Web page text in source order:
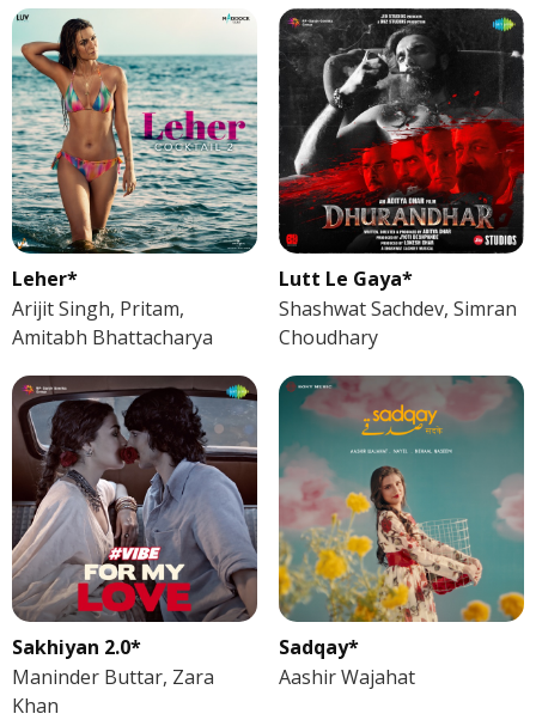
Leher*
Arijit Singh, Pritam,
Amitabh Bhattacharya
Lutt Le Gaya*
Shashwat Sachdev, Simran
Choudhary
Sakhiyan 2.0*
Maninder Buttar, Zara
Khan
Sadqay*
Aashir Wajahat